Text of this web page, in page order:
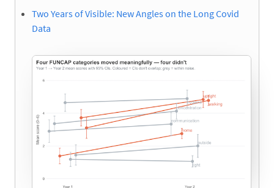
Two Years of Visible: New Angles on the Long Covid
Data